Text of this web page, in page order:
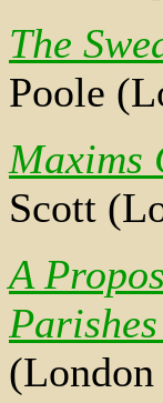
The
Poole
Maxims
Scott
A
(London